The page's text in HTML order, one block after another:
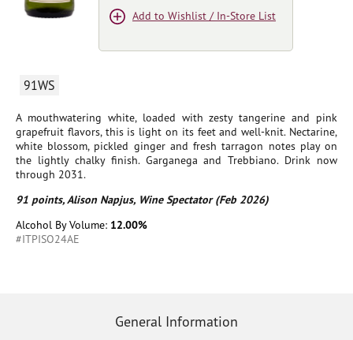
91WS
A mouthwatering white, loaded with zesty tangerine and pink
grapefruit flavors, this is light on its feet and well-knit. Nectarine,
white blossom, pickled ginger and fresh tarragon notes play on
the lightly chalky finish. Garganega and Trebbiano. Drink now
through 2031.
91 points, Alison Napjus, Wine Spectator (Feb 2026)
Alcohol By Volume: 12.00%
#ITPISO24AE
Add to Wishlist / In-Store List
General Information